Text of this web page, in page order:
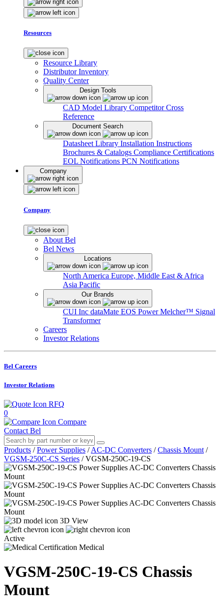
Resources
Resource Library
Distributor Inventory
Quality Center
Design Tools
CAD Model Library Competitor Cross
Reference
Document Search
Datasheet Library Installation Instructions
Brochures & Catalogs Compliance Certifications
EOL Notifications PCN Notifications
Company
Company
About Bel
Bel News
Locations
North America Europe, Middle East & Africa
Asia Pacific
Our Brands
CUI Inc dataMate EOS PowerMelcher™ Signal
Transformer
Careers
Investor Relations
Bel Careers
Investor Relations
RFQ
0
Compare
Contact Bel
Products / Power Supplies / AC-DC Converters / Chassis Mount /
VGSM-250C-CS Series / VGSM-250C-19-CS
3D View
Active
Medical
VGSM-250C-19-CS Chassis
Mount